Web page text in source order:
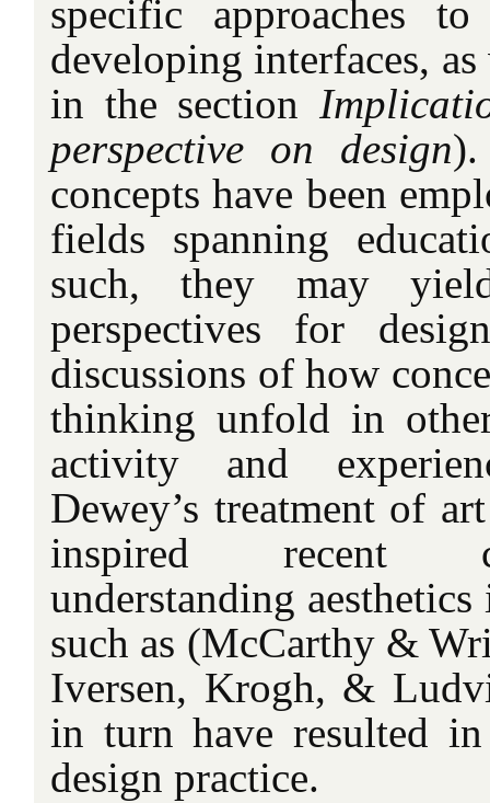
specific approaches
developing interfaces,
in the section
perspective on design).
concepts have been
fields spanning
such, they may
perspectives for
discussions of how
thinking unfold in
activity and
Dewey’s treatment of
inspired recent
understanding
such as (McCarthy &
Iversen, Krogh, &
in turn have resulted
design practice.